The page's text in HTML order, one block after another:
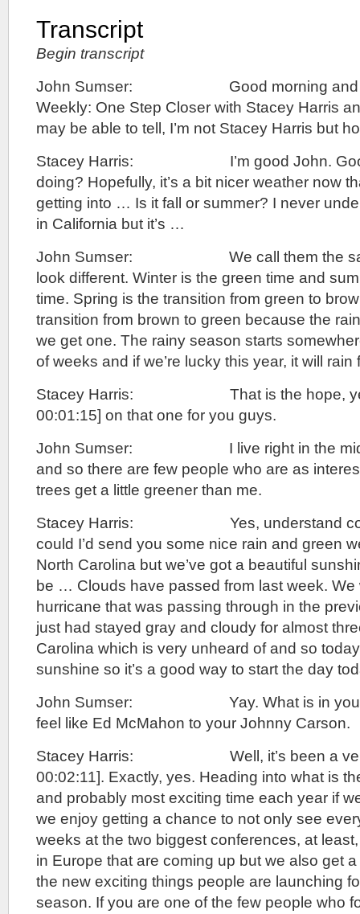
Transcript
Begin transcript
John Sumser: Good morning and
Weekly: One Step Closer with Stacey Harris
may be able to tell, I’m not Stacey Harris but
Stacey Harris: I’m good John.
doing? Hopefully, it’s a bit nicer weather now
getting into … Is it fall or summer? I never
in California but it’s …
John Sumser: We call them the
look different. Winter is the green time and
time. Spring is the transition from green to
transition from brown to green because the
we get one. The rainy season starts
of weeks and if we’re lucky this year, it will rain
Stacey Harris: That is the hope,
00:01:15] on that one for you guys.
John Sumser: I live right in the
and so there are few people who are as
trees get a little greener than me.
Stacey Harris: Yes, understand
could I’d send you some nice rain and green
North Carolina but we’ve got a beautiful
be … Clouds have passed from last week. We
hurricane that was passing through in the
just had stayed gray and cloudy for almost
Carolina which is very unheard of and so
sunshine so it’s a good way to start the day
John Sumser: Yay. What is in your
feel like Ed McMahon to your Johnny Carson.
Stacey Harris: Well, it’s been a very
00:02:11]. Exactly, yes. Heading into what is
and probably most exciting time each year if
we enjoy getting a chance to not only see
weeks at the two biggest conferences, at
in Europe that are coming up but we also get
the new exciting things people are launching
season. If you are one of the few people who